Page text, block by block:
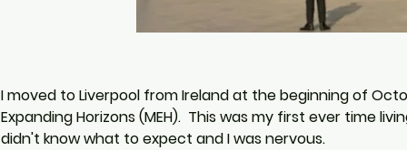
I moved to Liverpool from Ireland at the beginning of
Expanding Horizons (MEH).  This was my first ever time
didn't know what to expect and I was nervous.